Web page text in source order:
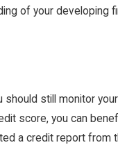
of your developing
still monitor
score, you can
a credit report